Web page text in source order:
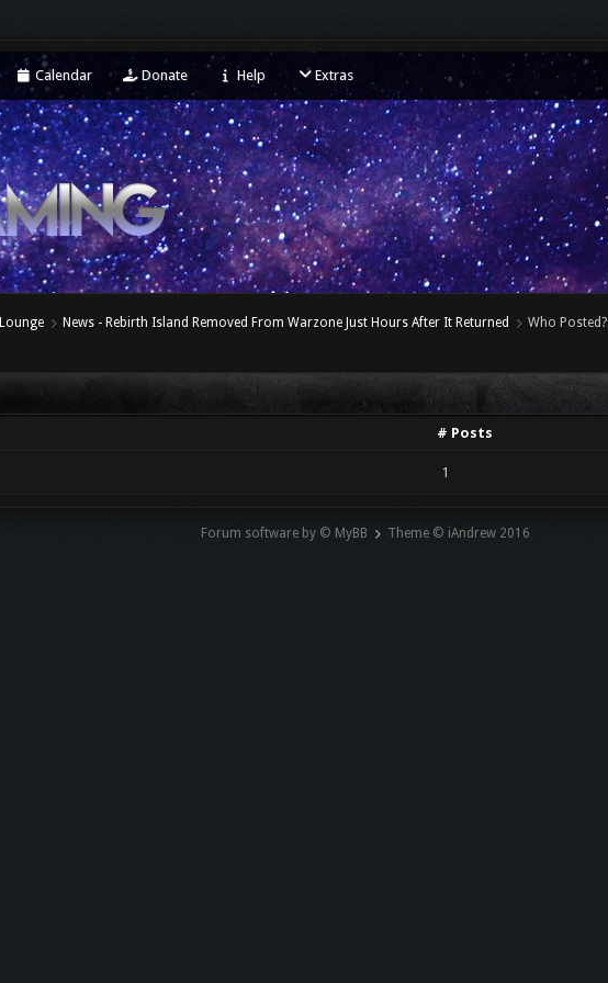
Calendar Donate Help Extras
Lounge News - Rebirth Island Removed From Warzone Just Hours After It Returned Who Posted?
# Posts
1
Forum software by © MyBB Theme © iAndrew 2016